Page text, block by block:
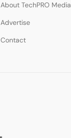
About TechPRO Media
Advertise
Contact